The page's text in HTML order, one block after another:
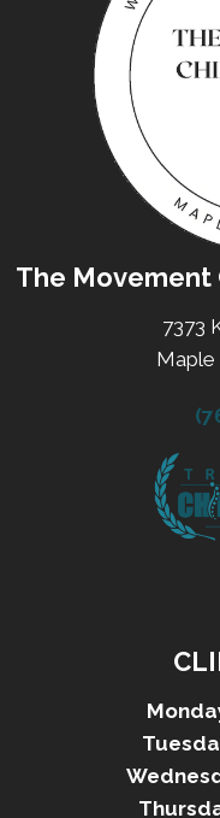
The Movement
7373
Maple